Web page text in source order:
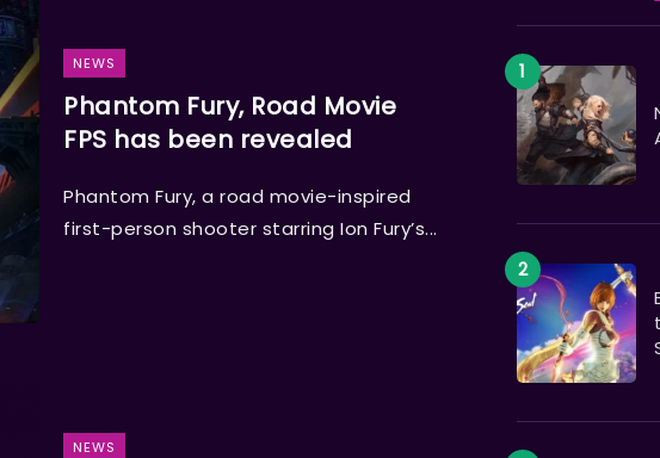
NEWS
Phantom Fury, Road Movie
FPS has been revealed
Phantom Fury, a road movie-inspired
first-person shooter starring Ion Fury’s...
NEWS